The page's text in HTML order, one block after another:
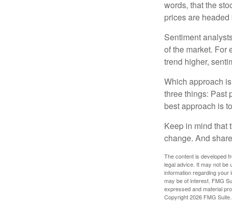
words, that the
prices are
Sentiment
of the market. For
trend higher,
Which approach
three things: Past
best approach is
Keep in mind that
change. And
The content is developed
legal advice. It may not be
information regarding your
may be of interest. FMG
expressed and material
Copyright2026 FMG Suite.